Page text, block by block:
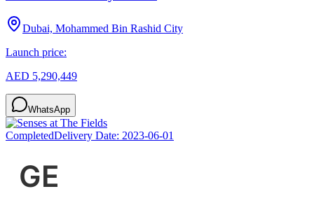
Dubai, Mohammed Bin Rashid City
Launch price:
AED 5,290,449
WhatsApp
CompletedDelivery Date: 2023-06-01